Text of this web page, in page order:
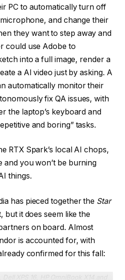
PC to automatically turn off
and change their
they want to step away and
could use Adobe to
into a full image, render a
a AI video just by asking. A
automatically monitor their
fix QA issues, with
the laptop’s keyboard and
and boring” tasks.
RTX Spark’s local AI chops,
and you won’t be burning
things.
has pieced together the Star
it does seem like the
on board. Almost
is accounted for, with
confirmed for this fall:
XPS 16, HP OmniBook X14 and